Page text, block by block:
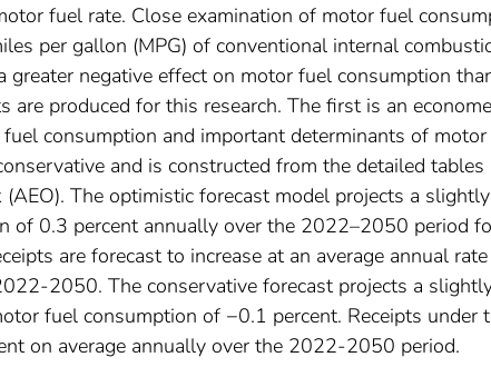
fuel rate. Close examination of motor fuel
per gallon (MPG) of conventional internal
greater negative effect on motor fuel consumption
are produced for this research. The first is an
consumption and important determinants of
and is constructed from the detailed tables
The optimistic forecast model projects a slightly
of 0.3 percent annually over the 2022–2050 period
are forecast to increase at an average annual
2050. The conservative forecast projects a
fuel consumption of −0.1 percent. Receipts under
on average annually over the 2022-2050 period.